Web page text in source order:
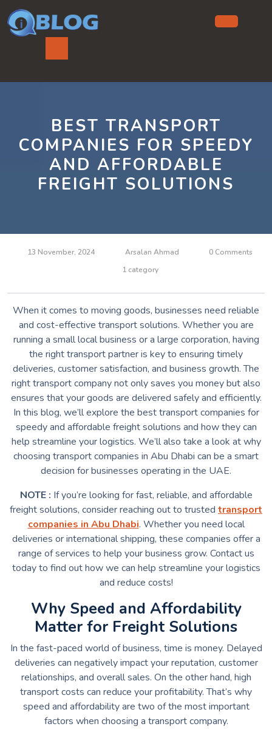
to
content
BEST TRANSPORT
COMPANIES FOR SPEEDY
AND AFFORDABLE
FREIGHT SOLUTIONS
13 November, 2024 Arsalan Ahmad
0 Comments
1 category
When it comes to moving goods, businesses need reliable
and cost-effective transport solutions. Whether you are
running a small local business or a large corporation, having
the right transport partner is key to ensuring timely
deliveries, customer satisfaction, and business growth. The
right transport company not only saves you money but also
ensures that your goods are delivered safely and efficiently.
In this blog, we’ll explore the best transport companies for
speedy and affordable freight solutions and how they can
help streamline your logistics. We’ll also take a look at why
choosing transport companies in Abu Dhabi can be a smart
decision for businesses operating in the UAE.
NOTE : If you’re looking for fast, reliable, and affordable
freight solutions, consider reaching out to trusted transport
companies in Abu Dhabi. Whether you need local
deliveries or international shipping, these companies offer a
range of services to help your business grow. Contact us
today to find out how we can help streamline your logistics
and reduce costs!
Why Speed and Affordability
Matter for Freight Solutions
In the fast-paced world of business, time is money. Delayed
deliveries can negatively impact your reputation, customer
relationships, and overall sales. On the other hand, high
transport costs can reduce your profitability. That’s why
speed and affordability are two of the most important
factors when choosing a transport company.